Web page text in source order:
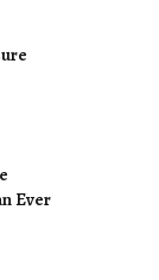
Ever